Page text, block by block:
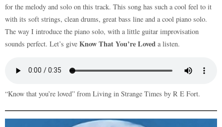
for the melody and solo on this track. This song has such a cool feel to it
with its soft strings, clean drums, great bass line and a cool piano solo.
The way I introduce the piano solo, with a little guitar improvisation
sounds perfect. Let’s give Know That You’re Loved a listen.
“Know that you’re loved” from Living in Strange Times by R E Fort.